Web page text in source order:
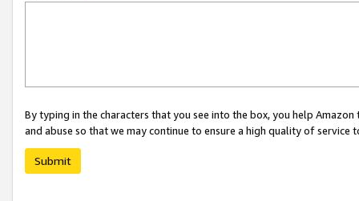
By typing in the characters that you see into the box, you help
and abuse so that we may continue to ensure a high quality of service
Submit